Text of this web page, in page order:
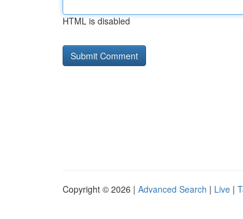
HTML is disabled
Copyright © 2026 | Advanced Search | Live |